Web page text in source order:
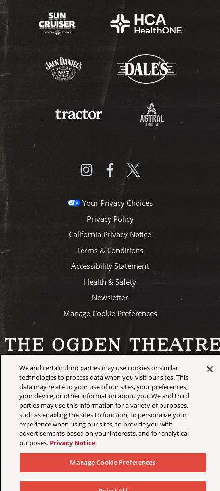
©2026 AEG Presents
Your Privacy Choices
Privacy Policy
California Privacy Notice
Terms & Conditions
Accessibility Statement
Health & Safety
Newsletter
Manage Cookie Preferences
We and certain third parties may use cookies or similar
technologies to process data when you visit our sites. This
data may relate to your use of our sites, your preferences,
your device, or other information about you. We and third
parties may use this information for a variety of purposes,
such as enabling the sites to function, to personalize your
experience when using our sites, to provide you with
advertisements based on your interests, and for analytical
purposes. Privacy Notice
Manage Cookie Preferences